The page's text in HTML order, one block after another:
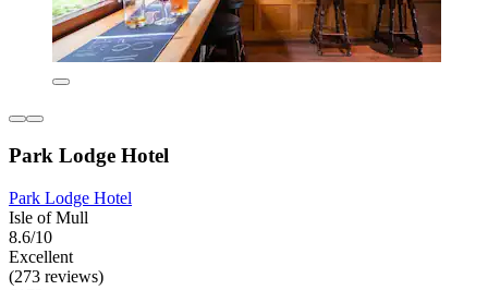
Park Lodge Hotel
Park Lodge Hotel
Isle of Mull
8.6/10
Excellent
(273 reviews)